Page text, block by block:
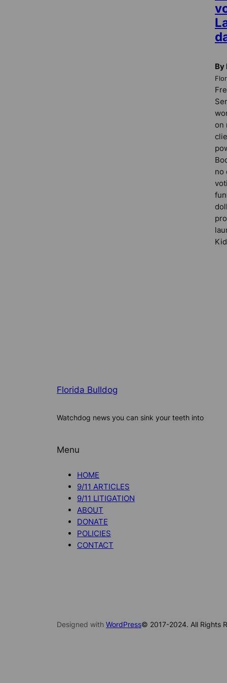
By
on
no
Florida Bulldog
Watchdog news you can sink your teeth into
Menu
HOME
9/11 ARTICLES
9/11 LITIGATION
ABOUT
DONATE
POLICIES
CONTACT
Designed with WordPress© 2017-2024. All Rights